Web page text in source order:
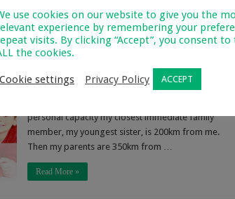
Worldwide
In this modern day it is not common for all family
members to be in close vicinity to each other, family
personal capacity my closest immediate family
member, my youngest sister, is 200km from me.
Then my parents are 350km from …
Read More »
use cookies on our website to give you the
experience by remembering your
visits. By clicking “Accept”, you consent to
the cookies.
Cookie settings Privacy Policy ACCEPT